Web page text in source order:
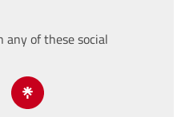
any of these social